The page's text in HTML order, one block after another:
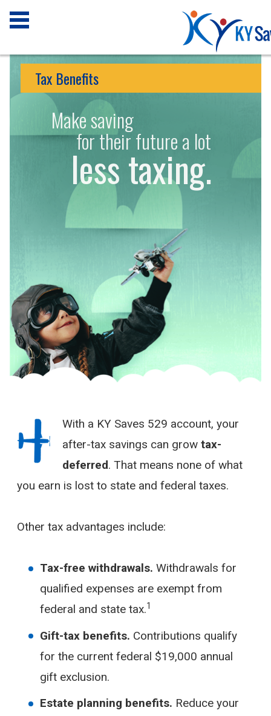
Tax Benefits
Make saving
for their future a lot
less taxing.
With a KY Saves 529 account, your
after-tax savings can grow tax-
deferred. That means none of what
you earn is lost to state and federal taxes.
Other tax advantages include:
Tax-free withdrawals. Withdrawals for
qualified expenses are exempt from
federal and state tax.1
Gift-tax benefits. Contributions qualify
for the current federal $19,000 annual
gift exclusion.
Estate planning benefits. Reduce your